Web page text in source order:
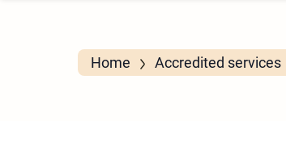
Home Accredited services